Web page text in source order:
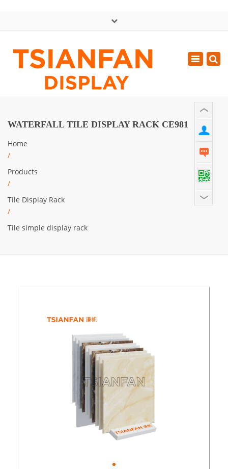
Mon - Sat: GMT+8 8:30 - 18:00
0086-13365904989
Toggle
WATERFALL TILE DISPLAY RACK CE981
Home
/
Products
/
Tile Display Rack
/
Tile simple display rack